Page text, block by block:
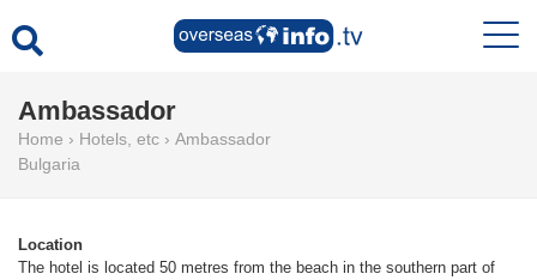
Ambassador
Home › Hotels, etc › Ambassador
Bulgaria
Location
The hotel is located 50 metres from the beach in the southern part of